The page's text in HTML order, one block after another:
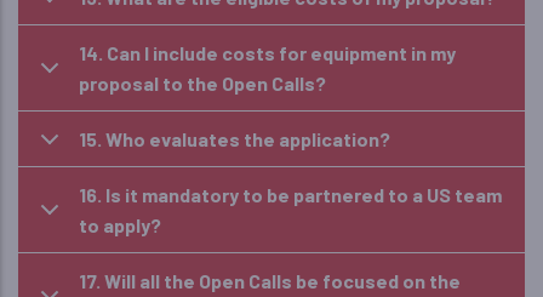
14. Can I include costs for equipment in my
proposal to the Open Calls?
15. Who evaluates the application?
16. Is it mandatory to be partnered to a US team
to apply?
17. Will all the Open Calls be focused on the